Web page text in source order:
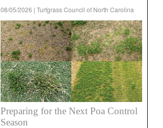
08/05/2026 | Turfgrass Council of North Carolina
Preparing for the Next Poa Control
Season